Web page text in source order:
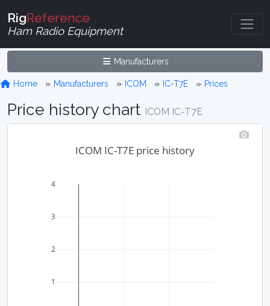
RigReference
Ham Radio Equipment
Manufacturers
Home Manufacturers ICOM IC-T7E Prices
Price history chart ICOM IC-T7E
1
2
3
4
ICOM IC-T7E price history